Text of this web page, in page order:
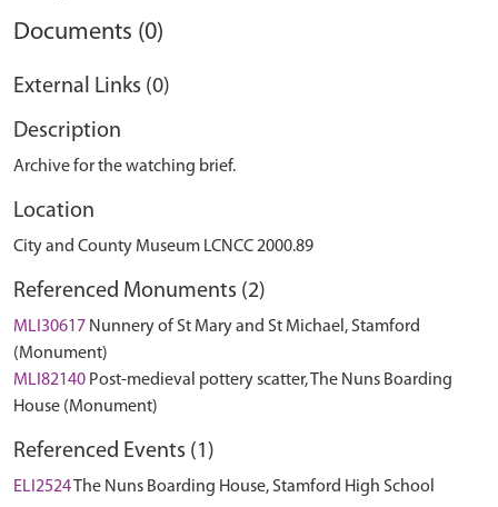
Documents (0)
External Links (0)
Description
Archive for the watching brief.
Location
City and County Museum LCNCC 2000.89
Referenced Monuments (2)
MLI30617 Nunnery of St Mary and St Michael, Stamford
(Monument)
MLI82140 Post-medieval pottery scatter, The Nuns Boarding
House (Monument)
Referenced Events (1)
ELI2524The Nuns Boarding House, Stamford High School